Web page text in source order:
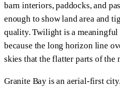
barn interiors, paddocks, and
enough to show land area and
quality. Twilight is a
because the long horizon line
skies that the flatter parts of the
Granite Bay is an aerial-first